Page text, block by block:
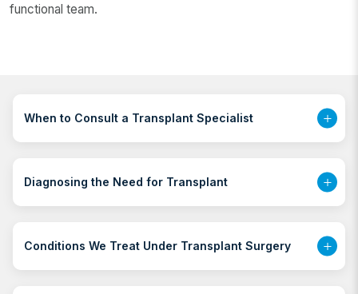
functional team.
When to Consult a Transplant Specialist
Diagnosing the Need for Transplant
Conditions We Treat Under Transplant Surgery